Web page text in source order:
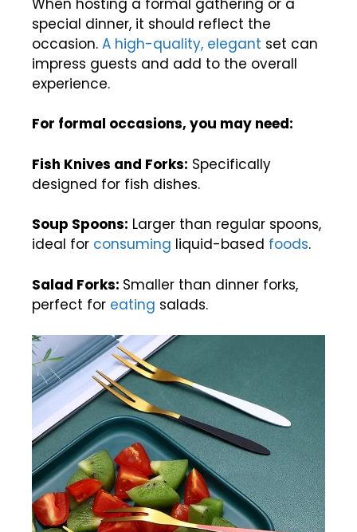
When hosting a formal gathering or a
special dinner, it should reflect the
occasion. A high-quality, elegant set can
impress guests and add to the overall
experience.
For formal occasions, you may need:
Fish Knives and Forks: Specifically
designed for fish dishes.
Soup Spoons: Larger than regular spoons,
ideal for consuming liquid-based foods.
Salad Forks: Smaller than dinner forks,
perfect for eating salads.